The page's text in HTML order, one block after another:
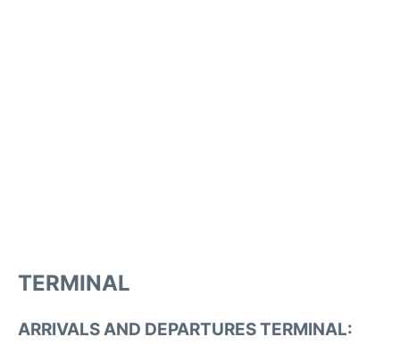
TERMINAL
ARRIVALS AND DEPARTURES TERMINAL: